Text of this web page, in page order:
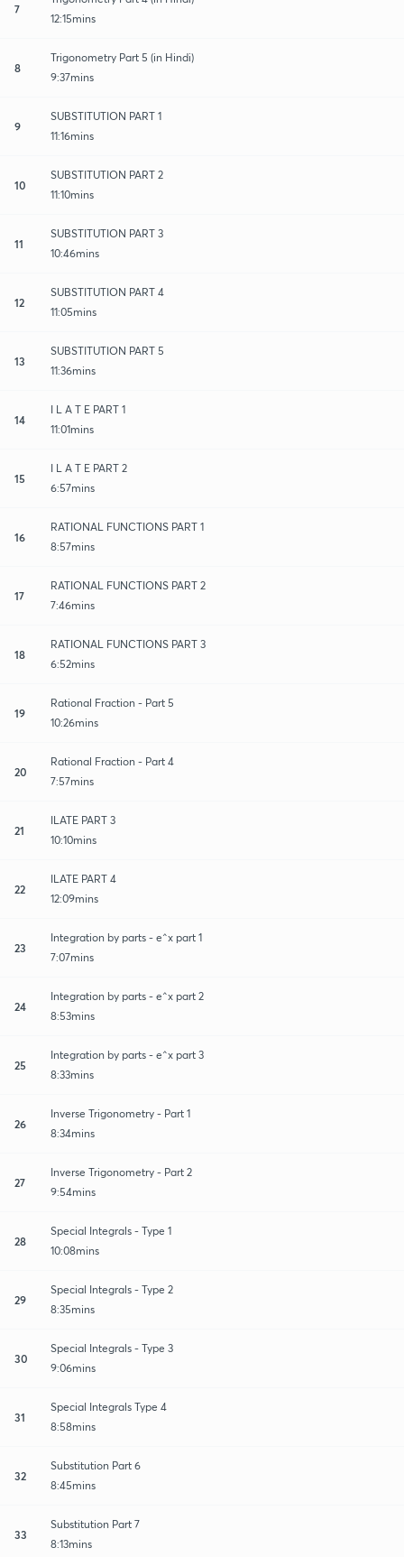
7
12:15mins
8
Trigonometry Part 5 (in Hindi)
9:37mins
9
SUBSTITUTION PART 1
11:16mins
10
SUBSTITUTION PART 2
11:10mins
11
SUBSTITUTION PART 3
10:46mins
12
SUBSTITUTION PART 4
11:05mins
13
SUBSTITUTION PART 5
11:36mins
14
I L A T E PART 1
11:01mins
15
I L A T E PART 2
6:57mins
16
RATIONAL FUNCTIONS PART 1
8:57mins
17
RATIONAL FUNCTIONS PART 2
7:46mins
18
RATIONAL FUNCTIONS PART 3
6:52mins
19
Rational Fraction - Part 5
10:26mins
20
Rational Fraction - Part 4
7:57mins
21
ILATE PART 3
10:10mins
22
ILATE PART 4
12:09mins
23
Integration by parts - e^x part 1
7:07mins
24
Integration by parts - e^x part 2
8:53mins
25
Integration by parts - e^x part 3
8:33mins
26
Inverse Trigonometry - Part 1
8:34mins
27
Inverse Trigonometry - Part 2
9:54mins
28
Special Integrals - Type 1
10:08mins
29
Special Integrals - Type 2
8:35mins
30
Special Integrals - Type 3
9:06mins
31
Special Integrals Type 4
8:58mins
32
Substitution Part 6
8:45mins
33
Substitution Part 7
8:13mins